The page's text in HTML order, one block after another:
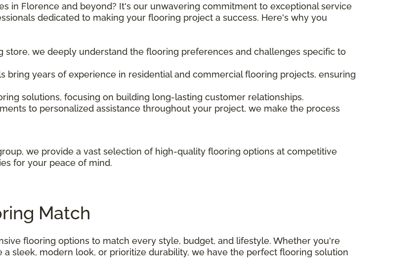
in Florence and beyond? It's our unwavering commitment to exceptional service
dedicated to making your flooring project a success. Here's why you
store, we deeply understand the flooring preferences and challenges specific to
bring years of experience in residential and commercial flooring projects, ensuring
solutions, focusing on building long-lasting customer relationships.
to personalized assistance throughout your project, we make the process
we provide a vast selection of high-quality flooring options at competitive
for your peace of mind.
Match
flooring options to match every style, budget, and lifestyle. Whether you're
sleek, modern look, or prioritize durability, we have the perfect flooring solution